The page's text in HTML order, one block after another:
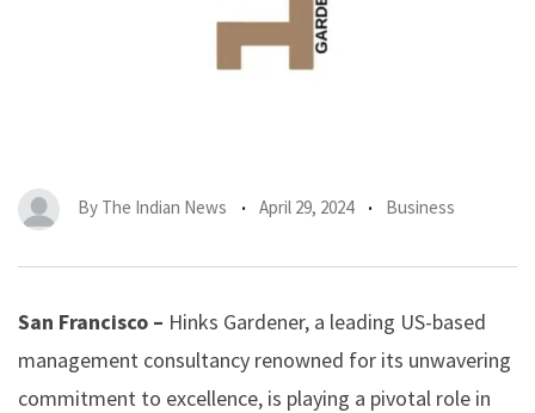
By The Indian News April 29, 2024 Business
San Francisco – Hinks Gardener, a leading US-based
management consultancy renowned for its unwavering
commitment to excellence, is playing a pivotal role in